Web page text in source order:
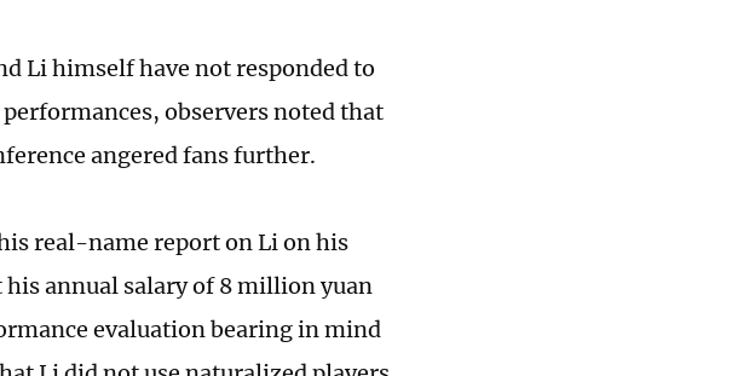
Li himself have not responded to
observers noted that
angered fans further.
real-name report on Li on his
his annual salary of 8 million yuan
evaluation bearing in mind